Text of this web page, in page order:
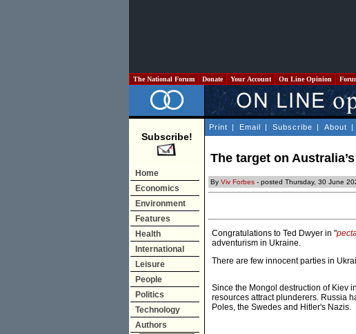
The National Forum Donate Your Account On Line Opinion
Subscribe!
Home
Economics
Environment
Features
Health
International
Leisure
People
Politics
Technology
Authors
Print | Email | Subscribe | About |
The target on
By Viv Forbes - posted Thursday, 30 June
Congratulations to Ted Dwyer in "
adventurism in Ukraine.
There are few innocent parties in
Since the Mongol destruction of Kiev
resources attract plunderers. Russia
Poles, the Swedes and Hitler's Nazis.